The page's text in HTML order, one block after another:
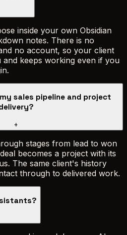
inside your own Obsidian
notes. There is no
no account, so your client
and keeps working even if you
sales pipeline and project
+
stages from lead to won
becomes a project with its
The same client's history
through to delivered work.